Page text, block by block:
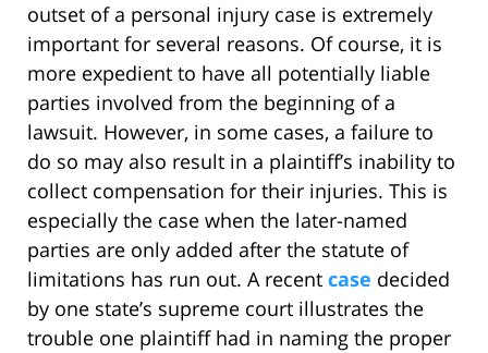
outset of a personal injury case is extremely
important for several reasons. Of course, it is
more expedient to have all potentially liable
parties involved from the beginning of a
lawsuit. However, in some cases, a failure to
do so may also result in a plaintiff’s inability to
collect compensation for their injuries. This is
especially the case when the later-named
parties are only added after the statute of
limitations has run out. A recent case decided
by one state’s supreme court illustrates the
trouble one plaintiff had in naming the proper